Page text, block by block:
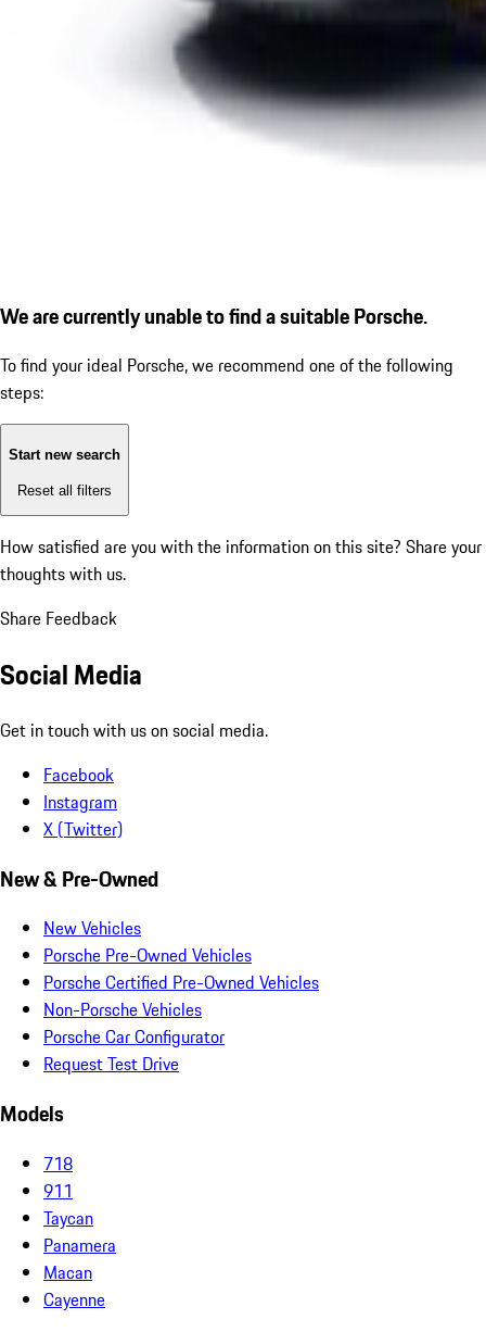
We are currently unable to find a suitable Porsche.
To find your ideal Porsche, we recommend one of the following
steps:
Start new search
Reset all filters
How satisfied are you with the information on this site? Share your
thoughts with us.
Share Feedback
Social Media
Get in touch with us on social media.
Facebook
Instagram
X (Twitter)
New & Pre-Owned
New Vehicles
Porsche Pre-Owned Vehicles
Porsche Certified Pre-Owned Vehicles
Non-Porsche Vehicles
Porsche Car Configurator
Request Test Drive
Models
718
911
Taycan
Panamera
Macan
Cayenne